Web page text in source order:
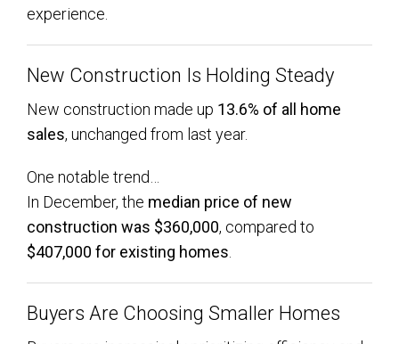
experience.
New Construction Is Holding Steady
New construction made up 13.6% of all home
sales, unchanged from last year.
One notable trend…
In December, the median price of new
construction was $360,000, compared to
$407,000 for existing homes
Buyers Are Choosing Smaller Homes